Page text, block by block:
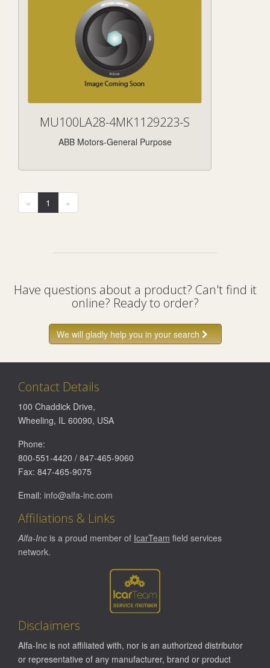
MU100LA28-4MK1129223-S
ABB Motors-General Purpose
« 1 »
Have questions about a product? Can't find it
online? Ready to order?
We will gladly help you in your search
Contact Details
100 Chaddick Drive,
Wheeling, IL 60090, USA
Phone:
800-551-4420 / 847-465-9060
Fax: 847-465-9075
Email: info@alfa-inc.com
Affiliations & Links
Alfa-Inc is a proud member of IcarTeam field services
network.
Disclaimers
Alfa-Inc is not affiliated with, nor is an authorized distributor
or representative of any manufacturer, brand or product